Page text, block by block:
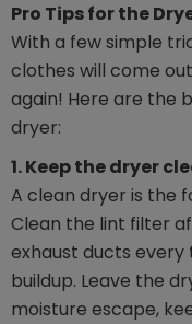
Pro Tips for the
With a few simple
clothes will come
again! Here are the
dryer:
1. Keep the dryer
A clean dryer is the
Clean the lint filter
exhaust ducts
buildup. Leave the
moisture escape,